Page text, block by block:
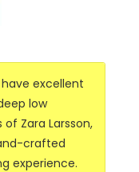
excellent
low
Zara Larsson,
crafted
experience.